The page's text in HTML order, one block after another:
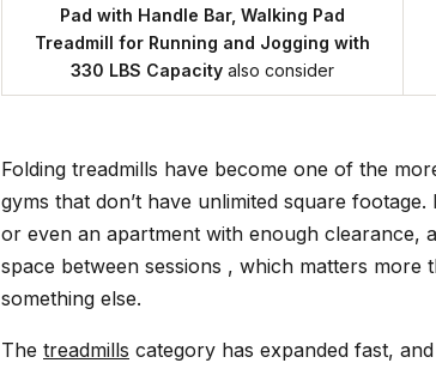
Pad with Handle Bar, Walking Pad
Treadmill for Running and Jogging with
330 LBS Capacity also consider
Folding treadmills have become one of the
gyms that don’t have unlimited square
or even an apartment with enough clearance,
space between sessions , which matters more
something else.
The treadmills category has expanded fast,